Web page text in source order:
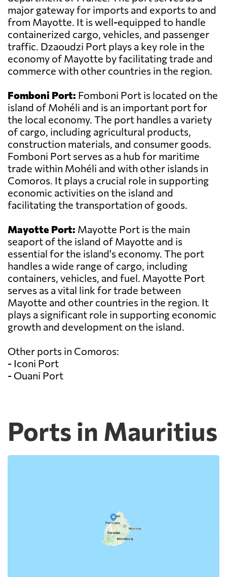
major gateway for imports and exports to and
from Mayotte. It is well-equipped to handle
containerized cargo, vehicles, and passenger
traffic. Dzaoudzi Port plays a key role in the
economy of Mayotte by facilitating trade and
commerce with other countries in the region.
Fomboni Port: Fomboni Port is located on the
island of Mohéli and is an important port for
the local economy. The port handles a variety
of cargo, including agricultural products,
construction materials, and consumer goods.
Fomboni Port serves as a hub for maritime
trade within Mohéli and with other islands in
Comoros. It plays a crucial role in supporting
economic activities on the island and
facilitating the transportation of goods.
Mayotte Port: Mayotte Port is the main
seaport of the island of Mayotte and is
essential for the island's economy. The port
handles a wide range of cargo, including
containers, vehicles, and fuel. Mayotte Port
serves as a vital link for trade between
Mayotte and other countries in the region. It
plays a significant role in supporting economic
growth and development on the island.
Other ports in Comoros:
- Iconi Port
- Ouani Port
Ports in Mauritius